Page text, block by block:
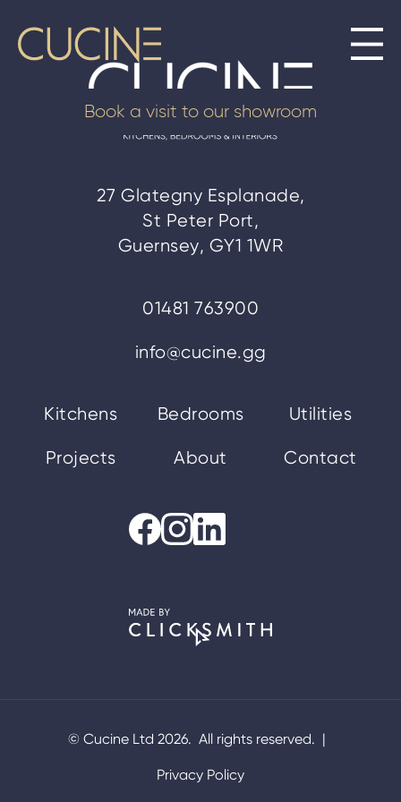
Book a visit to our showroom
27 Glategny Esplanade,
St Peter Port,
Guernsey, GY1 1WR
01481 763900
info@cucine.gg
Kitchens Bedrooms Utilities
Projects About Contact
© Cucine Ltd 2026. All rights reserved. |
Privacy Policy